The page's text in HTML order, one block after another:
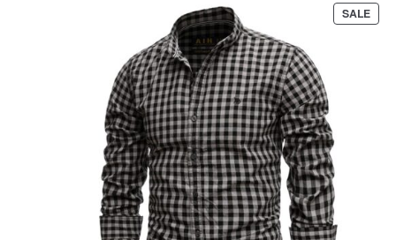
SALE
ON